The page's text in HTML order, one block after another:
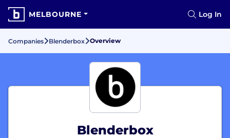
MELBOURNE Log In
Companies Blenderbox Overview
Blenderbox